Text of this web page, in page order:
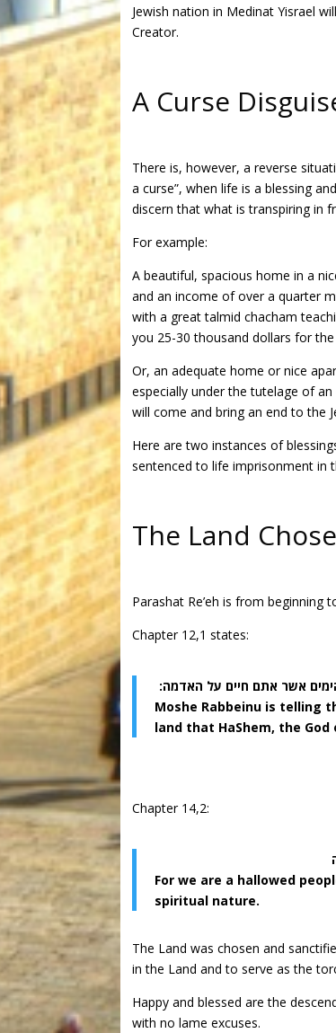
Jewish nation in Medinat Yisrael
Creator.
A Curse
There is, however, a reverse
a curse”, when life is a blessing
discern that what is transpiring in
For example:
A beautiful, spacious home in a
and an income of over a quarter
with a great talmid chacham
you 25-30 thousand dollars for the
Or, an adequate home or nice
especially under the tutelage of
will come and bring an end to the
Here are two instances of
sentenced to life imprisonment in
The Land
Parashat Re’eh is from beginning
Chapter 12,1 states:
אשר אתם חיים על האדמה:
Moshe Rabbeinu is telling
land that HaShem, the
Chapter 14,2:
For we are a hallowed
spiritual nature.
The Land was chosen and
in the Land and to serve as the
Happy and blessed are the
with no lame excuses.